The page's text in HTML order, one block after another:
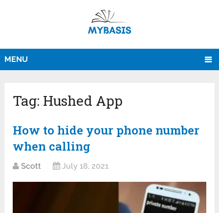
MENU
Tag: Hushed App
How to hide your phone number
when calling
Scott July 18, 2021